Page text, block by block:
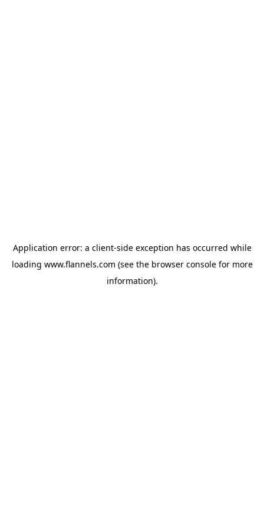
Application error: a client-side exception has occurred while
loading www.flannels.com (see the browser consolefor more
information).